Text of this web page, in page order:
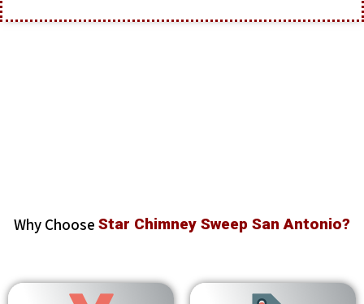
Why Choose Star Chimney Sweep San Antonio?